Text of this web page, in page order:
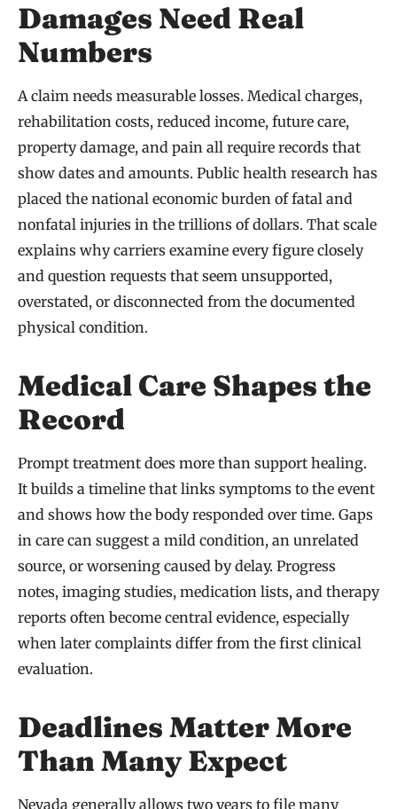
Damages Need Real
Numbers
A claim needs measurable losses. Medical charges,
rehabilitation costs, reduced income, future care,
property damage, and pain all require records that
show dates and amounts. Public health research has
placed the national economic burden of fatal and
nonfatal injuries in the trillions of dollars. That scale
explains why carriers examine every figure closely
and question requests that seem unsupported,
overstated, or disconnected from the documented
physical condition.
Medical Care Shapes the
Record
Prompt treatment does more than support healing.
It builds a timeline that links symptoms to the event
and shows how the body responded over time. Gaps
in care can suggest a mild condition, an unrelated
source, or worsening caused by delay. Progress
notes, imaging studies, medication lists, and therapy
reports often become central evidence, especially
when later complaints differ from the first clinical
evaluation.
Deadlines Matter More
Than Many Expect
Nevada generally allows two years to file many